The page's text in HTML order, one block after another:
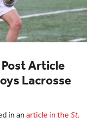
Article
Lacrosse
in an article in the St.